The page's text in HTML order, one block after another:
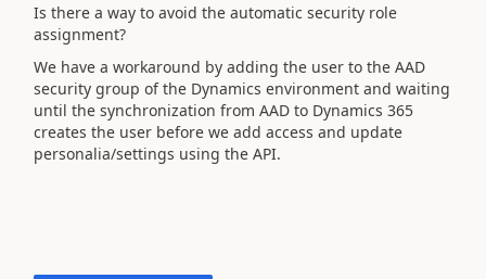
Is there a way to avoid the automatic security role
assignment?
We have a workaround by adding the user to the AAD
security group of the Dynamics environment and waiting
until the synchronization from AAD to Dynamics 365
creates the user before we add access and update
personalia/settings using the API.